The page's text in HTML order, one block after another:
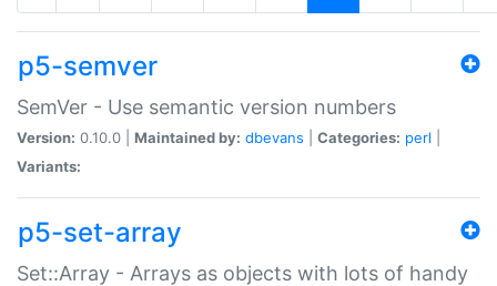
p5-semver
SemVer - Use semantic version numbers
Version: 0.10.0 | Maintained by: dbevans Categories: perl
Variants:
p5-set-array
Set::Array - Arrays as objects with lots of handy